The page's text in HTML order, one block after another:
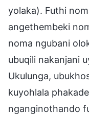
yolaka). Futhi
angethembeki
noma ngubani
ubuqili nakanjani
Ukulunga,
kuyohlala
nganginothando